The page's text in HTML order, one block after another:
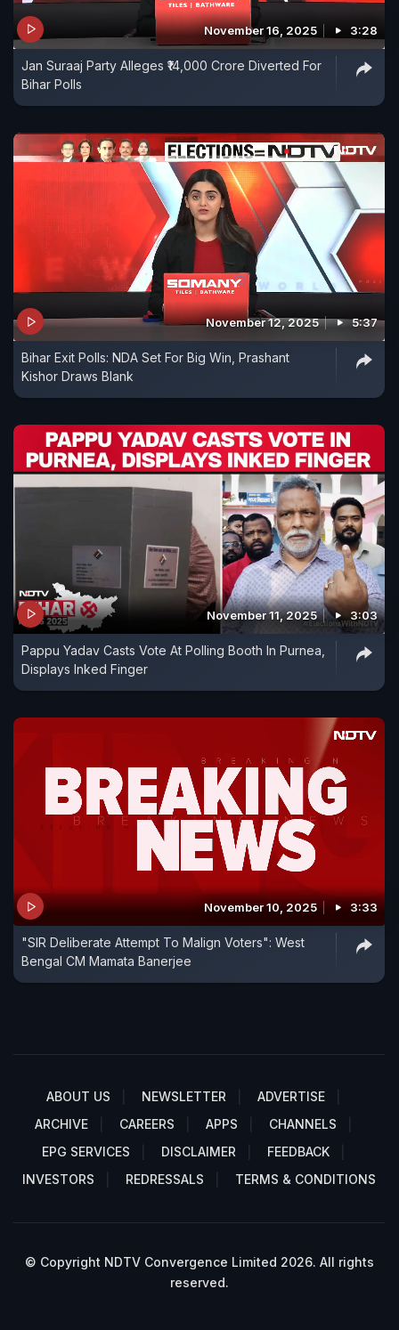
November 16, 2025 3:28
Jan Suraaj Party Alleges ₹14,000 Crore Diverted For
Bihar Polls
November 12, 2025 5:37
Bihar Exit Polls: NDA Set For Big Win, Prashant
Kishor Draws Blank
November 11, 2025 3:03
Pappu Yadav Casts Vote At Polling Booth In Purnea,
Displays Inked Finger
November 10, 2025 3:33
"SIR Deliberate Attempt To Malign Voters": West
Bengal CM Mamata Banerjee
ABOUT US NEWSLETTER
ADVERTISE
ARCHIVE
CAREERS APPS
CHANNELS
EPG SERVICES
DISCLAIMER
FEEDBACK
INVESTORS
REDRESSALS TERMS & CONDITIONS
© Copyright NDTV Convergence Limited 2026. All rights
reserved.